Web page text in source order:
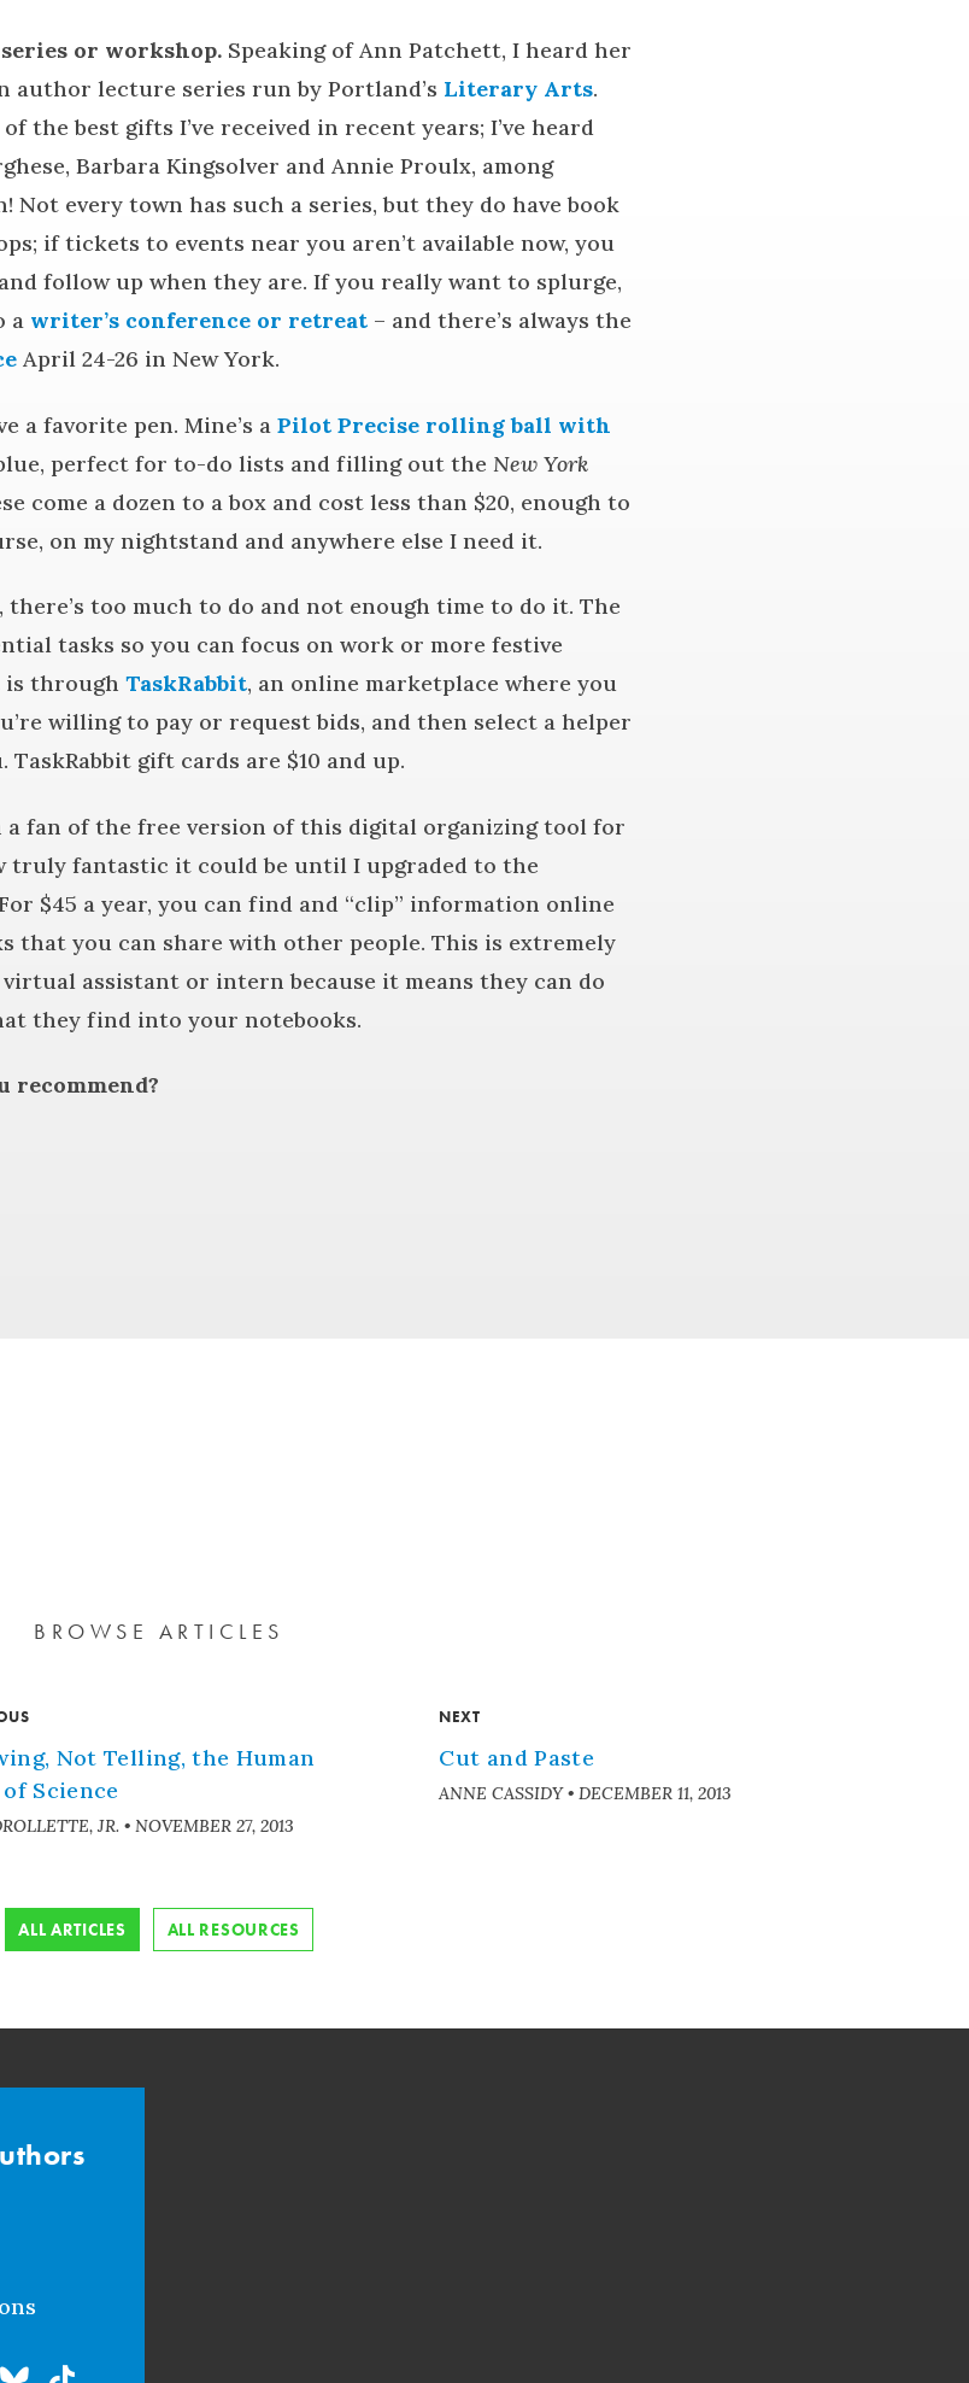
or workshop. Speaking of Ann Patchett, I heard her
author lecture series run by Portland’s Literary Arts.
the best gifts I’ve received in recent years; I’ve heard
Barbara Kingsolver and Annie Proulx, among
every town has such a series, but they do have book
if tickets to events near you aren’t available now, you
follow up when they are. If you really want to splurge,
a writer’s conference or retreat – and there’s always the
April 24-26 in New York.
a favorite pen. Mine’s a Pilot Precise rolling ball with
perfect for to-do lists and filling out the New York
come a dozen to a box and cost less than $20, enough to
on my nightstand and anywhere else I need it.
there’s too much to do and not enough time to do it. The
tasks so you can focus on work or more festive
is through TaskRabbit, an online marketplace where you
willing to pay or request bids, and then select a helper
gift cards are $10 and up.
a fan of the free version of this digital organizing tool for
truly fantastic it could be until I upgraded to the
$45 a year, you can find and “clip” information online
that you can share with other people. This is extremely
assistant or intern because it means they can do
they find into your notebooks.
recommend?
BROWSE ARTICLES
Not Telling, the Human
Science
JR. •NOVEMBER 27, 2013
NEXT
Cut and Paste
ANNE CASSIDY•DECEMBER 11, 2013
ALL ARTICLES ALL RESOURCES